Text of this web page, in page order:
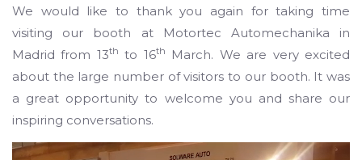
We would like to thank you again for taking time
visiting our booth at Motortec Automechanika in
Madrid from 13th to 16th
March. We are very excited
about the large number of visitors to our booth. It was
a great opportunity to welcome you and share our
inspiring conversations.
Video